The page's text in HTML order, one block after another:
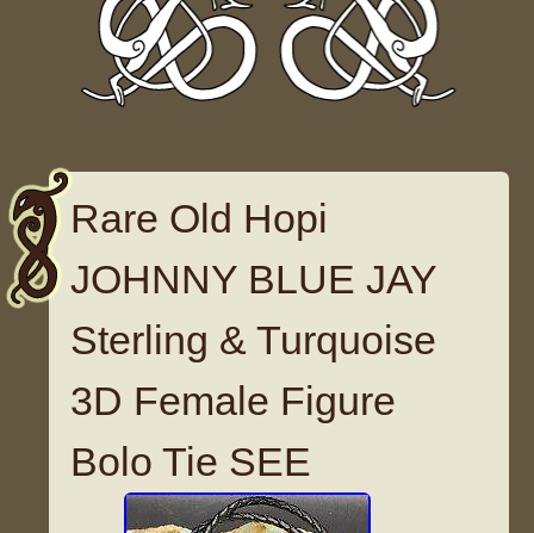
Rare Old Hopi
JOHNNY BLUE JAY
Sterling & Turquoise
3D Female Figure
Bolo Tie SEE